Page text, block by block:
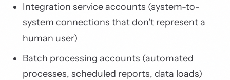
Integration service accounts (system-to-
system connections that don't represent a
human user)
Batch processing accounts (automated
processes, scheduled reports, data loads)